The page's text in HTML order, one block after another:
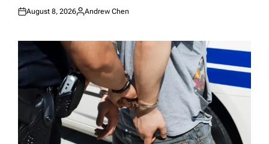
Posted
August 8, 2026
Posted
Andrew Chen